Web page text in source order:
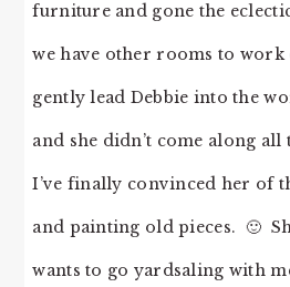
furniture and gone the
we have other rooms to work
gently lead Debbie into the
and she didn’t come along all
I’ve finally convinced her of
and painting old pieces. 🙂
wants to go yardsaling with